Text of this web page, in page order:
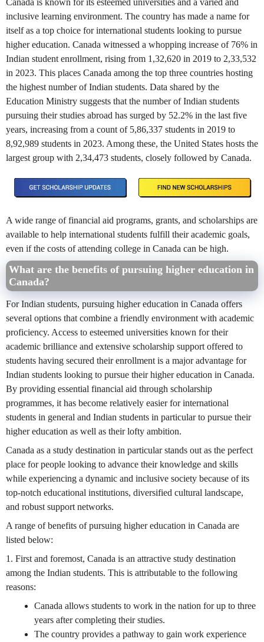
Canada is known for its esteemed universities and a varied and
inclusive learning environment. The country has made a name for
itself as a top choice for international students looking to pursue
higher education. Canada witnessed a whopping increase of 76% in
Indian student enrollment, rising from 1,32,620 in 2019 to 2,33,532
in 2023. This places Canada among the top three countries hosting
the highest number of Indian students. Data shared by the
Education Ministry suggests that the number of Indian students
pursuing their studies abroad has surged by 52.2% in the last five
years, increasing from a count of 5,86,337 students in 2019 to
8,92,989 students in 2023. Among these, the United States hosts the
largest group with 2,34,473 students, closely followed by Canada.
A wide range of financial aid programs, grants, and scholarships are
available to help international students fulfill their academic goals,
even if the costs of attending college in Canada can be high.
What are the benefits of pursuing higher education in
Canada?
For Indian students, pursuing higher education in Canada offers
several options that combine a friendly environment with academic
proficiency. Access to esteemed universities known for their
academic brilliance and extensive scholarship support offered to
students having secured their enrollment is a major advantage for
Indian students looking to pursue their higher education in Canada.
By providing essential financial aid through scholarship
programmes, it has become relatively easier for international
students in general and Indian students in particular to pursue their
higher education as well as their lofty ambition.
Canada as a study destination in particular stands out as the perfect
place for people looking to advance their knowledge and skills
while experiencing a dynamic and inclusive society because of its
top-notch educational institutions, diversified cultural landscape,
and robust support networks.
A range of benefits of pursuing higher education in Canada are
listed below:
1. First and foremost, Canada is an attractive study destination
among the Indian students. This is attributable to the following
reasons:
Canada allows students to work in the nation for up to three
years after completing their studies.
The country provides a pathway to gain work experience